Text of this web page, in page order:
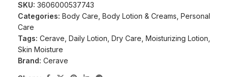
SKU: 3606000537743
Categories: Body Care Body Lotion & Creams Personal
Care
Tags: Cerave Daily Lotion Dry Care Moisturizing Lotion
Skin Moisture
Brand: Cerave